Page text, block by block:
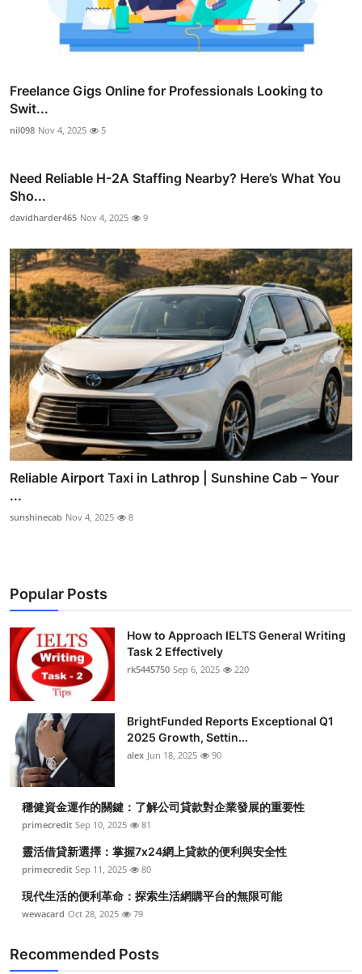
Freelance Gigs Online for Professionals Looking to
Swit...
nil098 Nov 4, 2025 5
Need Reliable H-2A Staffing Nearby? Here’s What You
Sho...
davidharder465 Nov 4, 2025 9
Reliable Airport Taxi in Lathrop | Sunshine Cab – Your
...
sunshinecab Nov 4, 2025 8
Popular Posts
How to Approach IELTS General Writing
Task 2 Effectively
rk5445750 Sep 6, 2025 220
BrightFunded Reports Exceptional Q1
2025 Growth, Settin...
alex Jun 18, 2025 90
穩健資金運作的關鍵：了解公司貸款對企業發展的重要性
primecredit Sep 10, 2025 81
靈活借貸新選擇：掌握7x24網上貸款的便利與安全性
primecredit Sep 11, 2025 80
現代生活的便利革命：探索生活網購平台的無限可能
wewacard Oct 28, 2025 79
Recommended Posts